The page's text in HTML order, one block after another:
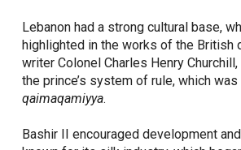
Lebanon had a strong cultural base,
highlighted in the works of the British
writer Colonel Charles Henry
the prince’s system of rule, which was
qaimaqamiyya.
Bashir II encouraged development